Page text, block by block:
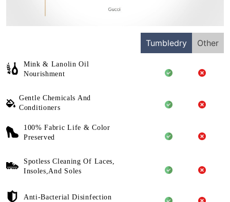
Tumbledry Other
Mink & Lanolin Oil
Nourishment
Gentle Chemicals And
Conditioners
100% Fabric Life & Color
Preserved
Spotless Cleaning Of Laces,
Insoles,And Soles
Anti-Bacterial Disinfection